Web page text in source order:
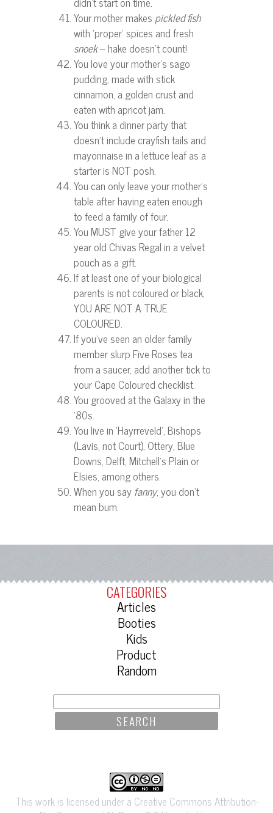
Your mother makes pickled fish
with ‘proper’ spices and fresh
snoek– hake doesn’t count!
You love your mother’s sago
pudding, made with stick
cinnamon, a golden crust and
eaten with apricot jam.
You think a dinner party that
doesn’t include crayfish tails and
mayonnaise in a lettuce leaf as a
starter is NOT posh.
You can only leave your mother’s
table after having eaten enough
to feed a family of four.
You MUST give your father 12
year old Chivas Regal in a velvet
pouch as a gift.
If at least one of your biological
parents is not coloured or black,
YOU ARE NOT A TRUE
COLOURED.
If you’ve seen an older family
member slurp Five Roses tea
from a saucer, add another tick to
your Cape Coloured checklist.
You grooved at the Galaxy in the
’80s.
You live in ‘Hayrreveld’, Bishops
(Lavis, not Court), Ottery, Blue
Downs, Delft, Mitchell’s Plain or
Elsies, among others.
When you sayfanny, you don’t
mean bum.
CATEGORIES
Articles
Booties
Kids
Product
Random
This work is licensed under a Creative Commons Attribution-